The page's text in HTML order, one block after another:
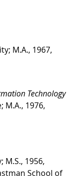
M.A., 1967,
Technology
M.A., 1976,
M.S., 1956,
School of